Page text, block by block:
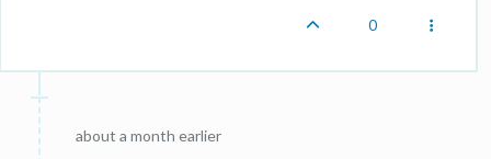
0
about a month earlier